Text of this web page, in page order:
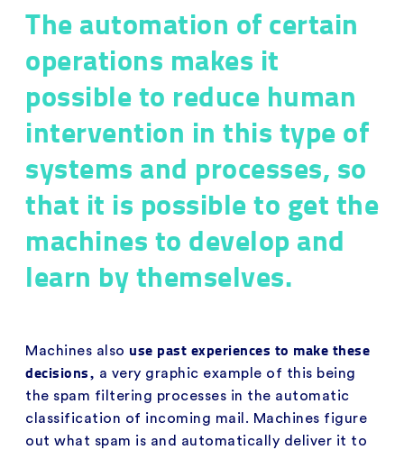
The automation of certain
operations makes it
possible to reduce human
intervention in this type of
systems and processes, so
that it is possible to get the
machines to develop and
learn by themselves.
Machines also use past experiences to make these
decisions, a very graphic example of this being
the spam filtering processes in the automatic
classification of incoming mail. Machines figure
out what spam is and automatically deliver it to